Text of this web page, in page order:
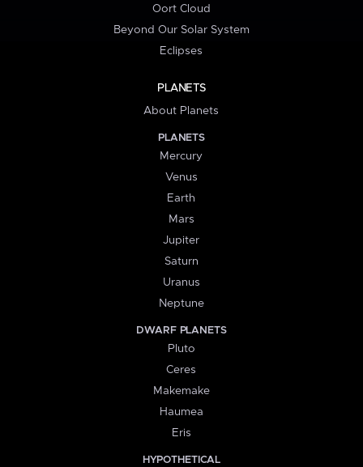
Oort Cloud
Beyond Our Solar System
Eclipses
PLANETS
About Planets
PLANETS
Mercury
Venus
Earth
Mars
Jupiter
Saturn
Uranus
Neptune
DWARF PLANETS
Pluto
Ceres
Makemake
Haumea
Eris
HYPOTHETICAL